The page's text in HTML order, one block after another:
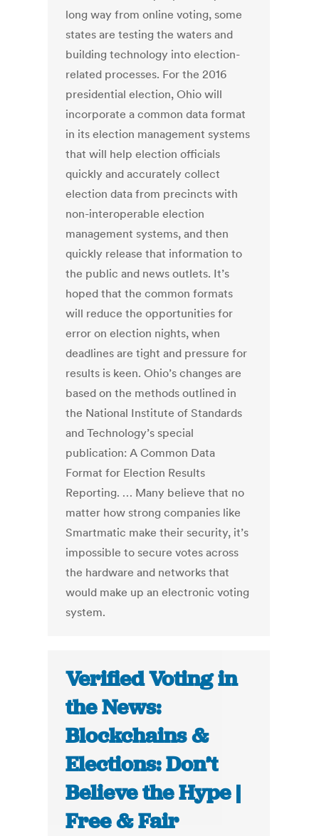
long way from online voting, some
states are testing the waters and
building technology into election-
related processes. For the 2016
presidential election, Ohio will
incorporate a common data format
in its election management systems
that will help election officials
quickly and accurately collect
election data from precincts with
non-interoperable election
management systems, and then
quickly release that information to
the public and news outlets. It’s
hoped that the common formats
will reduce the opportunities for
error on election nights, when
deadlines are tight and pressure for
results is keen. Ohio’s changes are
based on the methods outlined in
the National Institute of Standards
and Technology’s special
publication: A Common Data
Format for Election Results
Reporting. … Many believe that no
matter how strong companies like
Smartmatic make their security, it’s
impossible to secure votes across
the hardware and networks that
would make up an electronic voting
system.
Verified Voting in
the News:
Blockchains &
Elections: Don’t
Believe the Hype |
Free & Fair